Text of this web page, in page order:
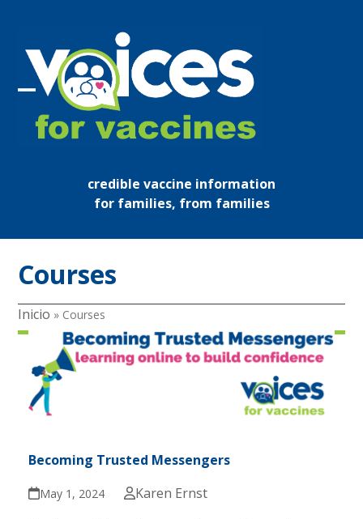
content
Open
mobile
Close
mobile
credible vaccine information
for families, from families
Courses
Inicio » Courses
Becoming Trusted Messengers
May 1, 2024
Karen Ernst